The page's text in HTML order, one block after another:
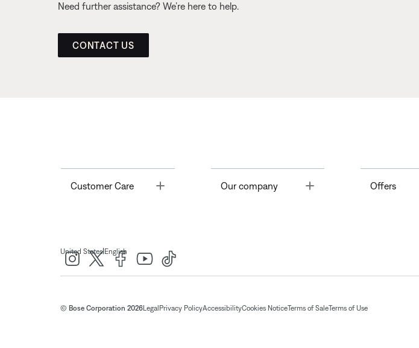
Need further assistance? We’re here to help.
CONTACT US
Customer Care Toggle Our company Offers
United States| English
© Bose Corporation 2026Legal Privacy PolicyAccessibilityCookies NoticeTerms of SaleTerms of Use